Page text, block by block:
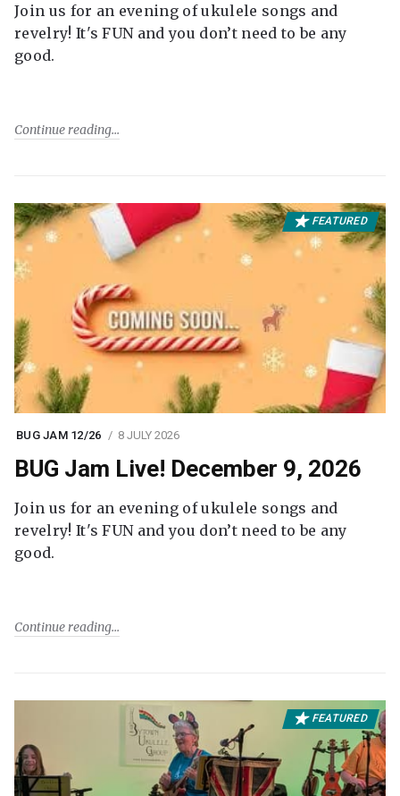
Join us for an evening of ukulele songs and
revelry! It's FUN and you don’t need to be any
good.
Continue reading
FEATURED
BUG JAM 12/26 8 JULY 2026
BUG Jam Live! December 9, 2026
Join us for an evening of ukulele songs and
revelry! It's FUN and you don’t need to be any
good.
Continue reading
FEATURED